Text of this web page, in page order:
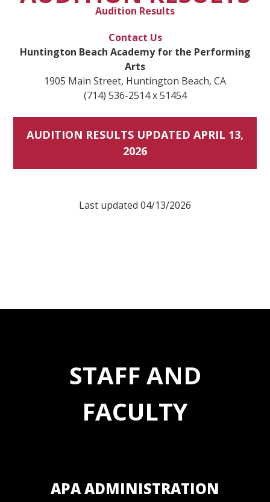
Audition Results
Contact Us
Huntington Beach Academy for the Performing
Arts
1905 Main Street, Huntington Beach, CA
(714) 536-2514 x 51454
AUDITION RESULTS UPDATED APRIL 13,
2026
Last updated 04/13/2026
STAFF AND
FACULTY
APA ADMINISTRATION